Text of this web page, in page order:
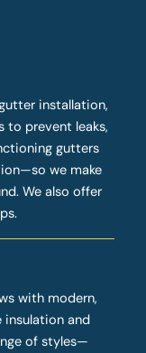
installation,
to prevent leaks,
gutters
we make
We also offer
with modern,
and
of styles—